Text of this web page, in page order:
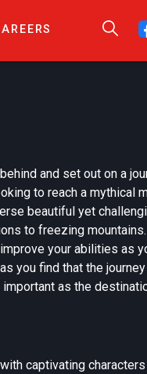
and set out on a
to reach a mythical
beautiful yet
to freezing
your abilities as
you find that the
important as the
captivating characters